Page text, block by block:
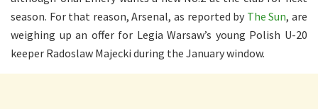
season. For that reason, Arsenal, as reported by The Sun, are
weighing up an offer for Legia Warsaw’s young Polish U-20
keeper Radoslaw Majecki during the January window.